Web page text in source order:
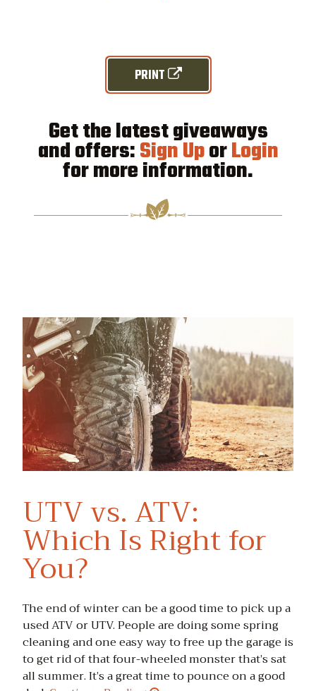
PRINT
Get the latest giveaways
and offers:Sign UporLogin
for more information.
UTV vs. ATV:
Which Is Right for
You?
The end of winter can be a good time to pick up a
used ATV or UTV. People are doing some spring
cleaning and one easy way to free up the garage is
to get rid of that four-wheeled monster that’s sat
all summer. It’s a great time to pounce on a good